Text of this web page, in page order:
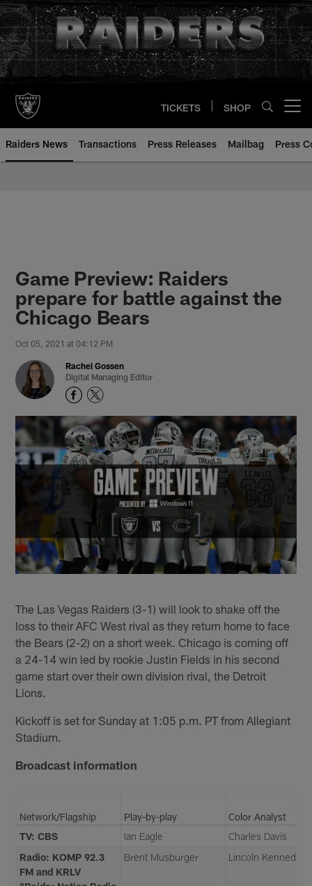
Skip
to
main
content
TICKETS SHOP
Raiders News Transactions Press Releases Mailbag Press
Game Preview: Raiders
prepare for battle against the
Chicago Bears
Oct 05, 2021 at 04:12 PM
Rachel Gossen
Digital Managing Editor
The Las Vegas Raiders (3-1) will look to shake off the
loss to their AFC West rival as they return home to face
the Bears (2-2) on a short week. Chicago is coming off
a 24-14 win led by rookie Justin Fields in his second
game start over their own division rival, the Detroit
Lions.
Kickoff is set for Sunday at 1:05 p.m. PT from Allegiant
Stadium.
Broadcast information
Network/Flagship Play-by-play
Color Analyst
TV: CBS
Ian Eagle
Charles Davis
Radio: KOMP 92.3
FM and KRLV
Brent Musburger Lincoln Kennedy